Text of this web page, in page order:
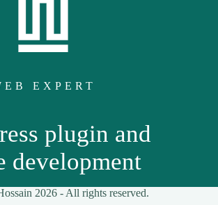
EXPERT
plugin and
development
2026 - All rights reserved.